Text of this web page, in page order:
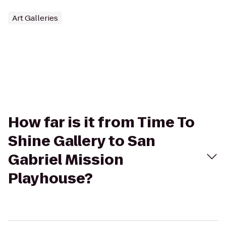
Art Galleries
How far is it from Time To
Shine Gallery to San
Gabriel Mission
Playhouse?